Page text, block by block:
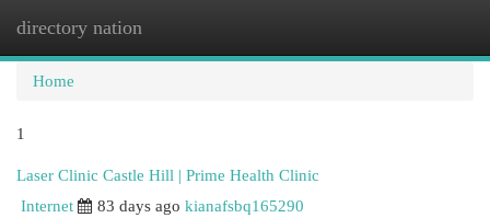
directory nation
Home
1
Laser Clinic Castle Hill | Prime Health Clinic
Internet
83 days ago kianafsbq165290